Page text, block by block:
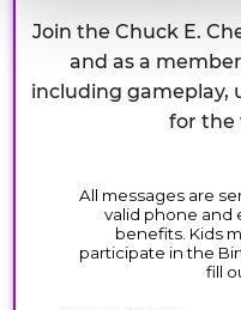
Join the Chuck E.
and as a
including gameplay,
for the